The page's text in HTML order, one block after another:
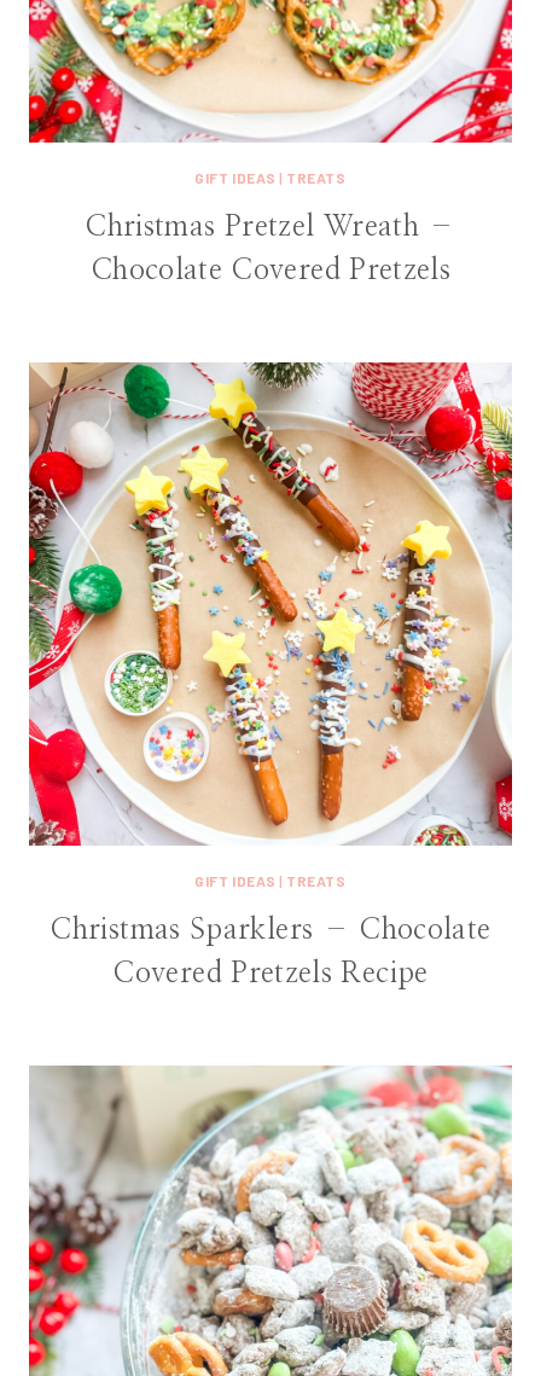
GIFT IDEAS | TREATS
Christmas Pretzel Wreath –
Chocolate Covered Pretzels
GIFT IDEAS | TREATS
Christmas Sparklers – Chocolate
Covered Pretzels Recipe